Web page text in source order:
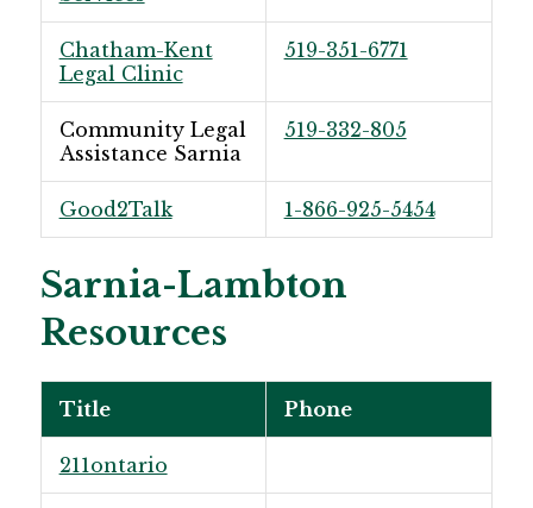
Chatham-Kent
Legal Clinic
519-351-6771
Community Legal
Assistance Sarnia
519-332-805
Good2Talk 1-866-925-5454
Sarnia-Lambton
Resources
Title Phone
211ontario